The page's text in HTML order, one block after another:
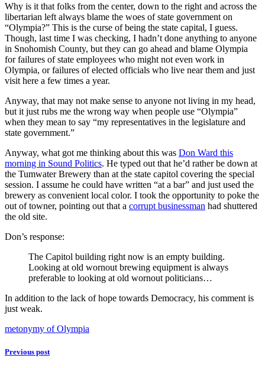
Why is it that folks from the center, down to the right and across the
libertarian left always blame the woes of state government on
“Olympia?” This is the curse of being the state capital, I guess.
Though, last time I was checking, I hadn’t done anything to anyone
in Snohomish County, but they can go ahead and blame Olympia
for failures of state employees who might not even work in
Olympia, or failures of elected officials who live near them and just
visit here a few times a year.
Anyway, that may not make sense to anyone not living in my head,
but it just rubs me the wrong way when people use “Olympia”
when they mean to say “my representatives in the legislature and
state government.”
Anyway, what got me thinking about this was Don Ward this
morning in Sound Politics. He typed out that he’d rather be down at
the Tumwater Brewery than at the state capitol covering the special
session. I assume he could have written “at a bar” and just used the
brewery as convenient local color. I took the opportunity to poke the
out of towner, pointing out that a corrupt businessman had shuttered
the old site.
Don’s response:
The Capitol building right now is an empty building.
Looking at old wornout brewing equipment is always
preferable to looking at old wornout politicians…
In addition to the lack of hope towards Democracy, his comment is
just weak.
metonymy of Olympia
Previous post